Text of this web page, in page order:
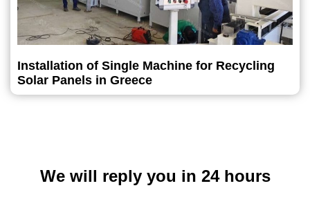
Installation of Single Machine for Recycling
Solar Panels in Greece
We will reply you in 24 hours